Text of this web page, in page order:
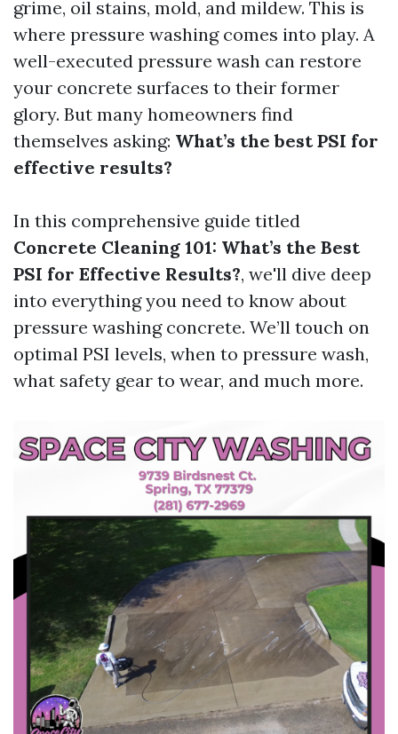
grime, oil stains, mold, and mildew. This is
where pressure washing comes into play. A
well-executed pressure wash can restore
your concrete surfaces to their former
glory. But many homeowners find
themselves asking: What’s the best PSI for
effective results?
In this comprehensive guide titled
Concrete Cleaning 101: What’s the Best
PSI for Effective Results?, we'll dive deep
into everything you need to know about
pressure washing concrete. We’ll touch on
optimal PSI levels, when to pressure wash,
what safety gear to wear, and much more.